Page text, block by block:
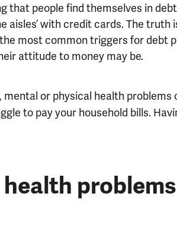
that people find themselves in
aisles’ with credit cards. The truth
most common triggers for debt
attitude to money may be.
mental or physical health
to pay your household bills.